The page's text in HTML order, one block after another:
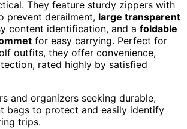
They feature sturdy zippers with
prevent derailment, large transparent
content identification, and a foldable
for easy carrying. Perfect for
outfits, they offer convenience,
rated highly by satisfied
and organizers seeking durable,
bags to protect and easily identify
trips.